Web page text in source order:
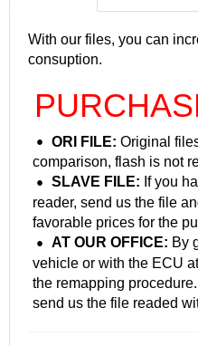
With our files, you can
consuption.
ORI FILE: Original
comparison, flash is not
SLAVE FILE: If you
reader, send us the file
favorable prices for the
AT OUR OFFICE: By
vehicle or with the ECU
the remapping
send us the file readed